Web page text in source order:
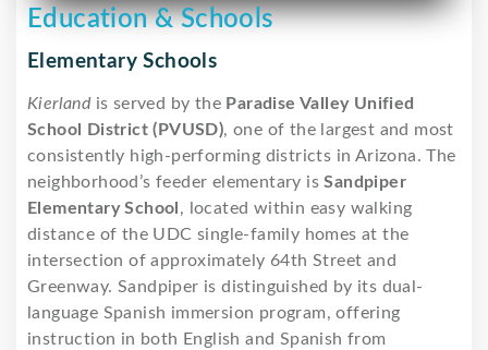
Education & Schools
Elementary Schools
Kierlandis served by the Paradise Valley Unified
School District (PVUSD), one of the largest and most
consistently high-performing districts in Arizona. The
neighborhood’s feeder elementary isSandpiper
Elementary School, located within easy walking
distance of the UDC single-family homes at the
intersection of approximately 64th Street and
Greenway. Sandpiper is distinguished by its dual-
language Spanish immersion program, offering
instruction in both English and Spanish from